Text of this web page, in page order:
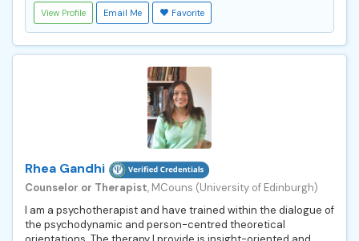
View Profile Email Me Favorite
Rhea Gandhi
Counselor or Therapist, MCouns (University of Edinburgh)
I am a psychotherapist and have trained within the dialogue of
the psychodynamic and person-centred theoretical